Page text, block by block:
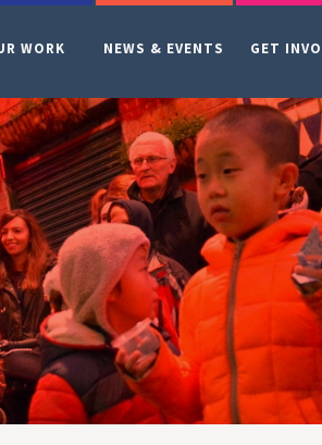
WORK NEWS & EVENTS GET